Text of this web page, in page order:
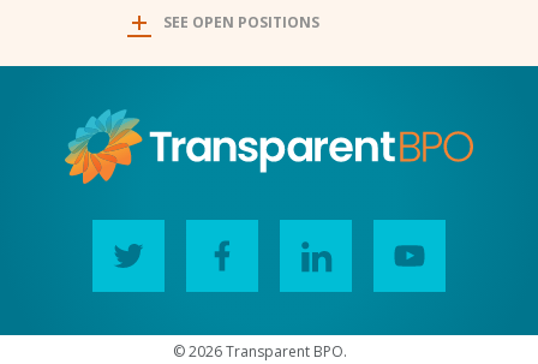
SEE OPEN POSITIONS
© 2026 Transparent BPO.